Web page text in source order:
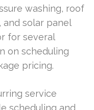
washing, roof
solar panel
for several
on scheduling
pricing.
service
scheduling and